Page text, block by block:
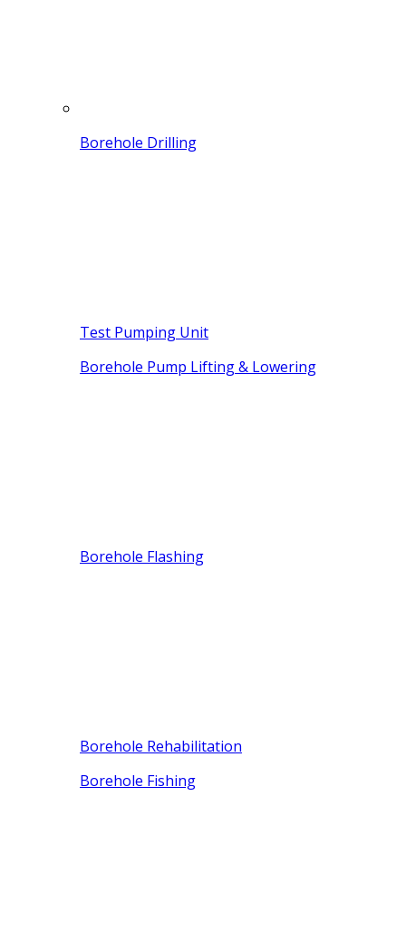
Borehole Drilling
Test Pumping Unit
Borehole Pump Lifting & Lowering
Borehole Flashing
Borehole Rehabilitation
Borehole Fishing